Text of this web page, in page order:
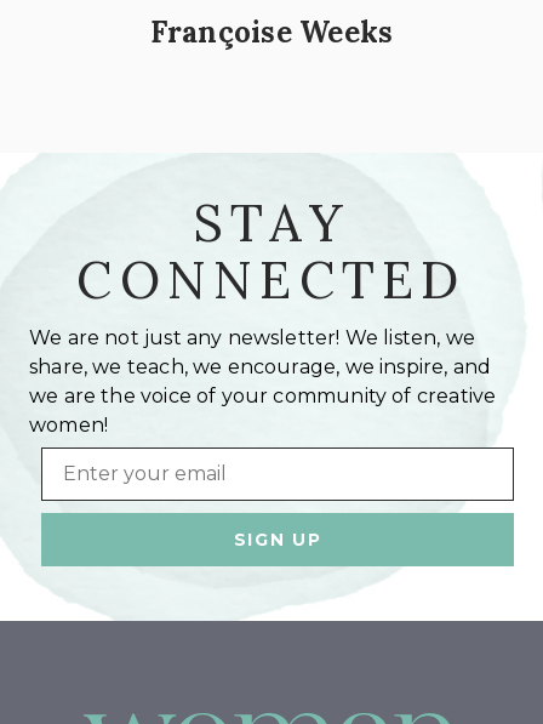
Françoise Weeks
STAY
CONNECTED
We are not just any newsletter! We listen, we
share, we teach, we encourage, we inspire, and
we are the voice of your community of creative
women!
Email